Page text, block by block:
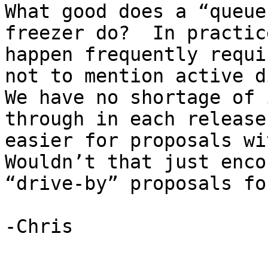
What good does a
freezer do?  In
happen frequently
not to mention active
We have no shortage
through in each
easier for proposals
Wouldn’t that just
“drive-by” proposals
-Chris